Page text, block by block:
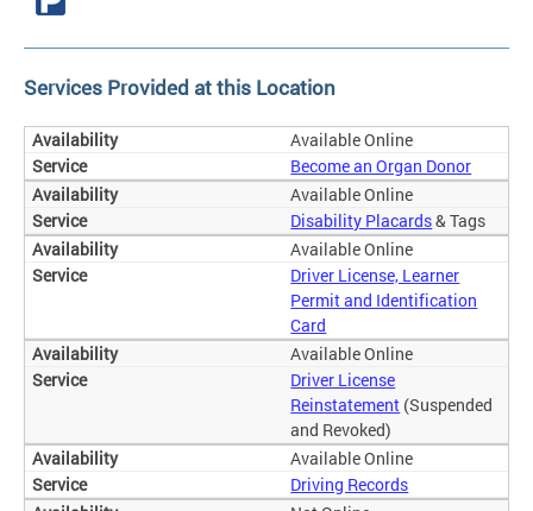
Services Provided at this Location
Available Online
Become an Organ Donor
Available Online
Disability Placards& Tags
Available Online
Driver License, Learner
Permit and Identification
Card
Available Online
Driver License
Reinstatement (Suspended
and Revoked)
Available Online
Driving Records